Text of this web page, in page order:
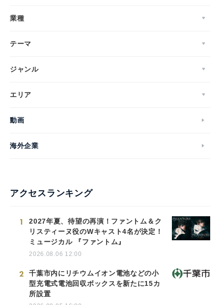
業種
テーマ
ジャンル
エリア
動画
海外企業
アクセスランキング
1
2027年夏、待望の再演！ファントム＆ク
リスティーヌ役のWキャスト4名が決定！
ミュージカル 『ファントム』
2026.08.06 12:00
2
千葉市内にリチウムイオン電池などの小
型充電式電池回収ボックスを新たに15カ
所設置